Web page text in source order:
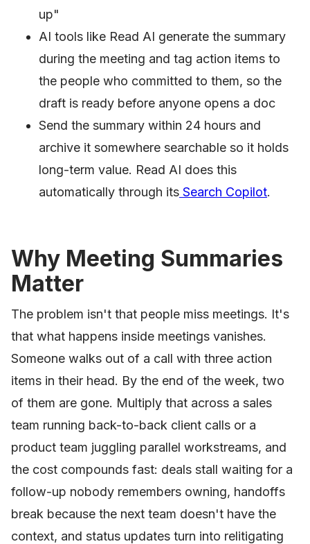
up"
AI tools like Read AI generate the summary
during the meeting and tag action items to
the people who committed to them, so the
draft is ready before anyone opens a doc
Send the summary within 24 hours and
archive it somewhere searchable so it holds
long-term value. Read AI does this
automatically through its Search Copilot.
Why Meeting Summaries
Matter
The problem isn't that people miss meetings. It's
that what happens inside meetings vanishes.
Someone walks out of a call with three action
items in their head. By the end of the week, two
of them are gone. Multiply that across a sales
team running back-to-back client calls or a
product team juggling parallel workstreams, and
the cost compounds fast: deals stall waiting for a
follow-up nobody remembers owning, handoffs
break because the next team doesn't have the
context, and status updates turn into relitigating